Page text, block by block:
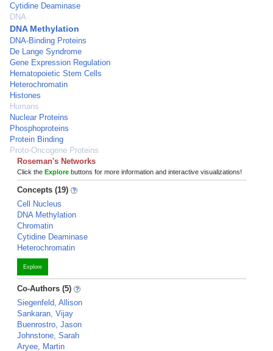
Cytidine Deaminase
DNA
DNA Methylation
DNA-Binding Proteins
De Lange Syndrome
Gene Expression Regulation
Hematopoietic Stem Cells
Heterochromatin
Histones
Humans
Nuclear Proteins
Phosphoproteins
Protein Binding
Proto-Oncogene Proteins
Roseman's Networks
Click the Explore buttons for more information and interactive visualizations!
Concepts (19)
Cell Nucleus
DNA Methylation
Chromatin
Cytidine Deaminase
Heterochromatin
Explore
Co-Authors (5)
Siegenfeld, Allison
Sankaran, Vijay
Buenrostro, Jason
Johnstone, Sarah
Aryee, Martin